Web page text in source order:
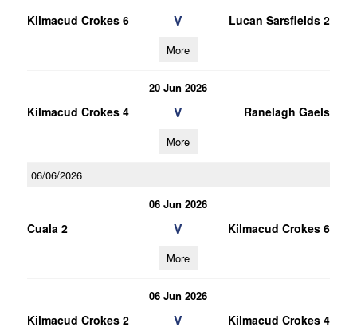
Kilmacud Crokes 6 V Lucan Sarsfields 2
More
20 Jun 2026
Kilmacud Crokes 4 V Ranelagh Gaels
More
06/06/2026
06 Jun 2026
Cuala 2 V Kilmacud Crokes 6
More
06 Jun 2026
Kilmacud Crokes 2 V Kilmacud Crokes 4